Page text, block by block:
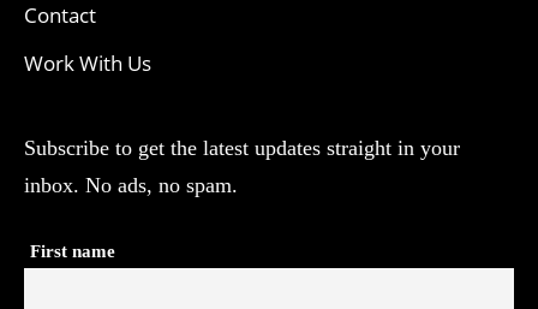
Contact
Work With Us
Subscribe to get the latest updates straight in your
inbox. No ads, no spam.
First name